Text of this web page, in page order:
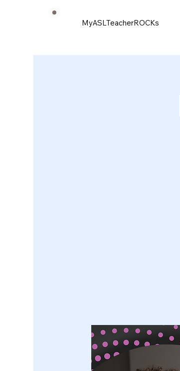
MyASLTeacherROCKs